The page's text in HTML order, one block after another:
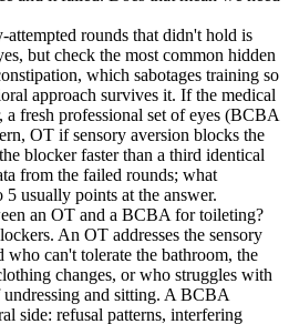
attempted rounds that didn't hold is
but check the most common hidden
which sabotages training so
approach survives it. If the medical
a fresh professional set of eyes (BCBA
OT if sensory aversion blocks the
blocker faster than a third identical
from the failed rounds; what
5 usually points at the answer.
an OT and a BCBA for toileting?
An OT addresses the sensory
who can't tolerate the bathroom, the
changes, or who struggles with
undressing and sitting. A BCBA
side: refusal patterns, interfering